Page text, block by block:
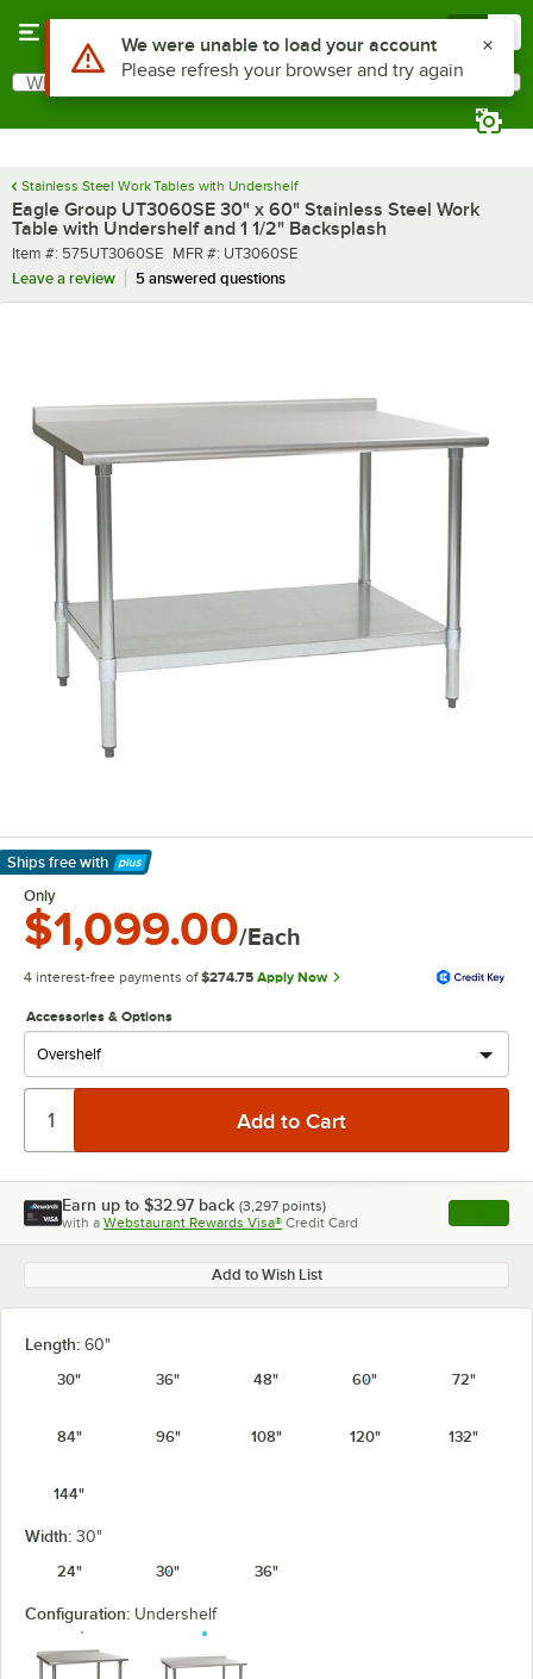
Search
What are you looking for?
Stainless Steel Work Tables with Undershelf
Eagle Group UT3060SE 30" x 60" Stainless Steel Work
Table with Undershelf and 1 1/2" Backsplash
Item number
Item #: 575UT3060SE MFR number
MFR #: UT3060SE
Leave a review
5 answered questions
Ships free with
Learn More
Only
$1,099.00/Each
4 interest-free payments of $274.75 Apply Now
Accessories & Options
Earn up to $32.97 back (3,297 points)
with a Webstaurant Rewards Visa® Credit Card , opens
Add to Wish List
Length: 60"
30"
36" 48" 60" 72"
84" 96" 108" 120" 132"
144"
Width: 30"
24"
30" 36"
Configuration: Undershelf